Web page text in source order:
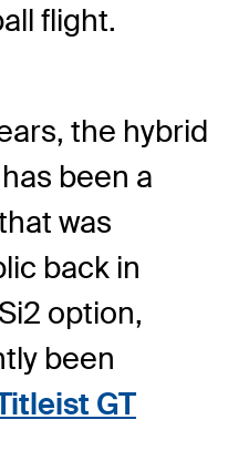
flight.
the hybrid
been a
was
back in
option,
been
GT